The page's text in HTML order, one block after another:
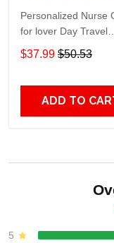
Personalized Nurse
for lover Day Travel
Tumbler All Over
20oz - 30oz
$37.99 $50.53
ADD TO
5